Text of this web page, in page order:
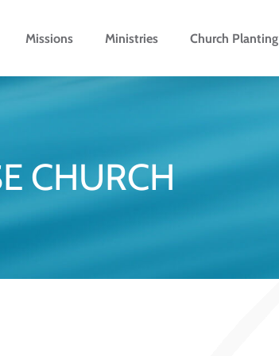
Missions Ministries Church Planting
CHURCH